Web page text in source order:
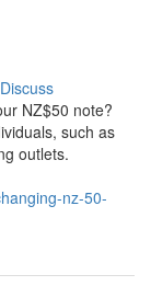
Discuss
NZ$50 note?
such as
outlets.
nz-50-